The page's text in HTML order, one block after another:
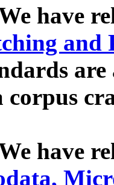
have
and
corpus
have